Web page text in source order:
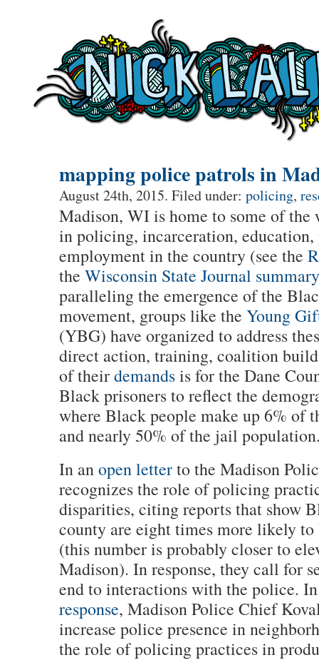
mapping police patrols in
August 24th, 2015. Filed under: policing,
Madison, WI is home to some of the
in policing, incarceration, education,
employment in the country (see the
the Wisconsin State Journal summary
paralleling the emergence of the
movement, groups like the Young
(YBG) have organized to address
direct action, training, coalition
of theirdemandsis for the Dane
Black prisoners to reflect the
where Black people make up 6% of
and nearly 50% of the jail
In anopen letterto the Madison
recognizes the role of policing
disparities, citing reports that show
county are eight times more likely to
(this number is probably closer to
Madison). In response, they call for
end to interactions with the police.
response, Madison Police Chief
increase police presence in
the role of policing practices in